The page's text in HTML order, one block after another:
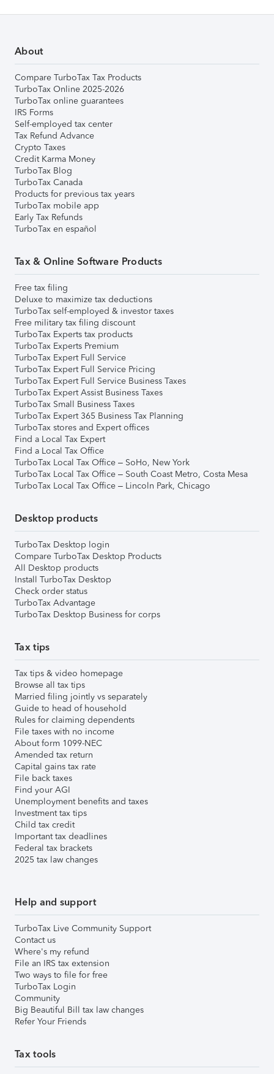
About
Compare TurboTax Tax Products
TurboTax Online 2025-2026
TurboTax online guarantees
IRS Forms
Self-employed tax center
Tax Refund Advance
Crypto Taxes
Credit Karma Money
TurboTax Blog
TurboTax Canada
Products for previous tax years
TurboTax mobile app
Early Tax Refunds
TurboTax en español
Tax & Online Software Products
Free tax filing
Deluxe to maximize tax deductions
TurboTax self-employed & investor taxes
Free military tax filing discount
TurboTax Experts tax products
TurboTax Experts Premium
TurboTax Expert Full Service
TurboTax Expert Full Service Pricing
TurboTax Expert Full Service Business Taxes
TurboTax Expert Assist Business Taxes
TurboTax Small Business Taxes
TurboTax Expert 365 Business Tax Planning
TurboTax stores and Expert offices
Find a Local Tax Expert
Find a Local Tax Office
TurboTax Local Tax Office – SoHo, New York
TurboTax Local Tax Office – South Coast Metro, Costa Mesa
TurboTax Local Tax Office – Lincoln Park, Chicago
Desktop products
TurboTax Desktop login
Compare TurboTax Desktop Products
All Desktop products
Install TurboTax Desktop
Check order status
TurboTax Advantage
TurboTax Desktop Business for corps
Tax tips
Tax tips & video homepage
Browse all tax tips
Married filing jointly vs separately
Guide to head of household
Rules for claiming dependents
File taxes with no income
About form 1099-NEC
Amended tax return
Capital gains tax rate
File back taxes
Find your AGI
Unemployment benefits and taxes
Investment tax tips
Child tax credit
Important tax deadlines
Federal tax brackets
2025 tax law changes
Help and support
TurboTax Live Community Support
Contact us
Where's my refund
File an IRS tax extension
Two ways to file for free
TurboTax Login
Community
Big Beautiful Bill tax law changes
Refer Your Friends
Tax tools